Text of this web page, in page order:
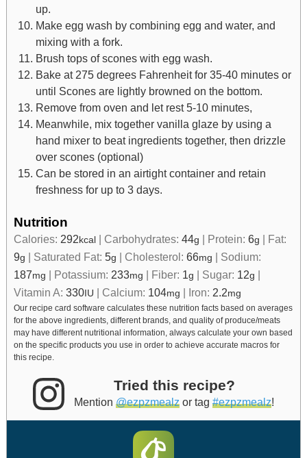
up.
Make egg wash by combining egg and water, and
mixing with a fork.
Brush tops of scones with egg wash.
Bake at 275 degrees Fahrenheit for 35-40 minutes or
until Scones are lightly browned on the bottom.
Remove from oven and let rest 5-10 minutes,
Meanwhile, mix together vanilla glaze by using a
hand mixer to beat ingredients together, then drizzle
over scones (optional)
Can be stored in an airtight container and retain
freshness for up to 3 days.
Nutrition
Calories: 292 kcal| Carbohydrates: 44g Protein: 6g
Fat:
9g Saturated Fat: 5g Cholesterol: 66mg
Sodium:
187mg Potassium: 233mg Fiber: 1g Sugar: 12g
Vitamin A: 330IU Calcium: 104mg Iron: 2.2mg
Our recipe card software calculates these nutrition facts based on averages
for the above ingredients, different brands, and quality of produce/meats
may have different nutritional information, always calculate your own based
on the specific products you use in order to achieve accurate macros for
this recipe.
Tried this recipe?
Mention @ezpzmealz or tag #ezpzmealz!